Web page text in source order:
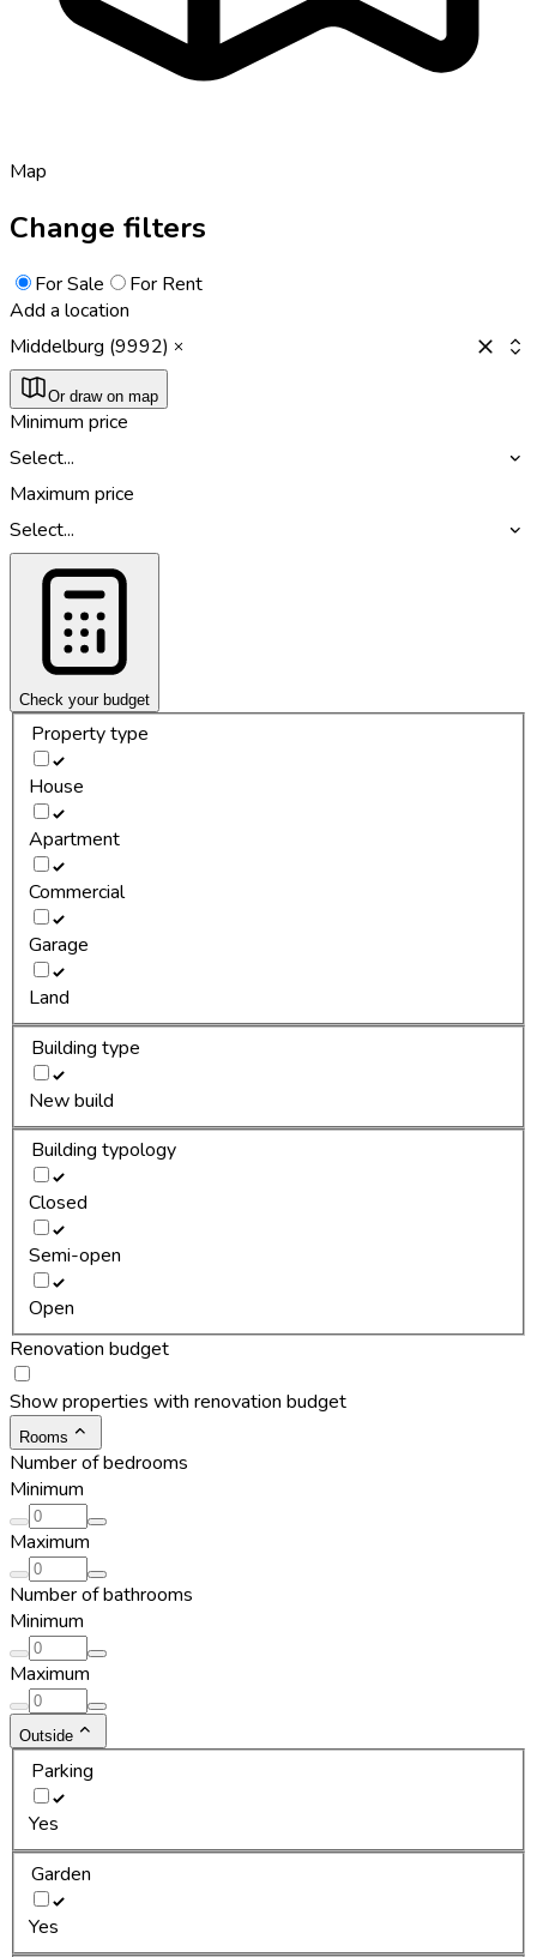
Map
Change filters
For Sale
For Rent
Add a location
Middelburg (9992)
Or draw on map
Minimum price
Select...
Maximum price
Select...
Check your budget
Property type
House
Apartment
Commercial
Garage
Land
Building type
New build
Building typology
Closed
Semi-open
Open
Renovation budget
Show properties with renovation budget
Rooms
Number of bedrooms
Minimum
Maximum
Number of bathrooms
Minimum
Maximum
Outside
Parking
Yes
Garden
Yes